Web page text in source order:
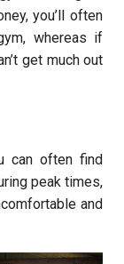
you’ll often
whereas if
get much out
can often find
peak times,
and